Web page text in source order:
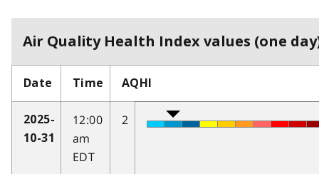
Air Quality Health Index values (one
Date Time AQHI
2025-
10-31
12:00
am
EDT
2